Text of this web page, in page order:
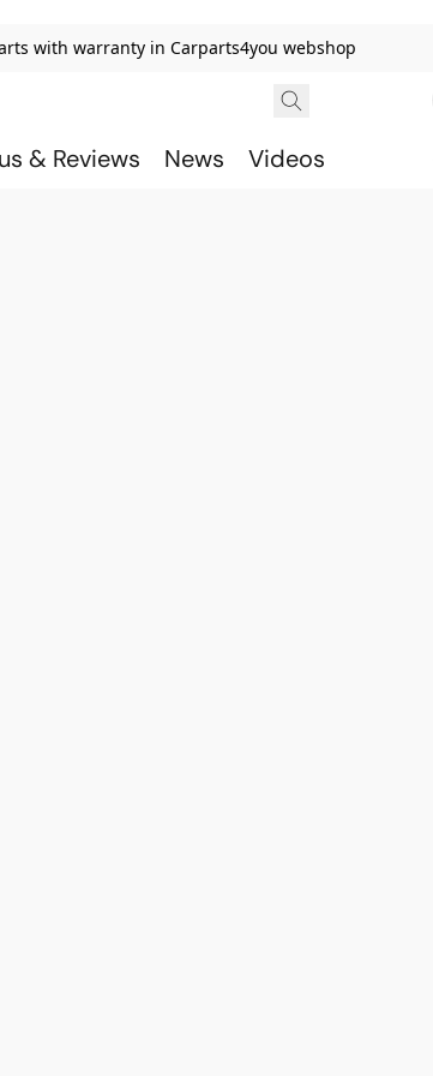
with warranty in Carparts4you webshop
& Reviews News Videos